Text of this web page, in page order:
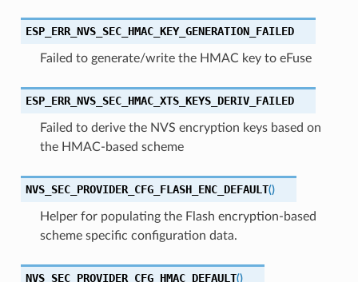
ESP_ERR_NVS_SEC_HMAC_KEY_GENERATION_FAILED
Failed to generate/write the HMAC key to eFuse
ESP_ERR_NVS_SEC_HMAC_XTS_KEYS_DERIV_FAILED
Failed to derive the NVS encryption keys based on
the HMAC-based scheme
NVS_SEC_PROVIDER_CFG_FLASH_ENC_DEFAULT()
Helper for populating the Flash encryption-based
scheme specific configuration data.
NVS_SEC_PROVIDER_CFG_HMAC_DEFAULT()